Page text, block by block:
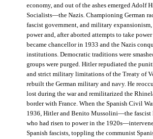
economy, and out of the ashes emerged Adolf
Socialists—the Nazis. Championing German
fascist government, and military
power and, after aborted attempts to take
became chancellor in 1933 and the Nazis
institutions. Democratic traditions were
groups were purged. Hitler repudiated the
and strict military limitations of the Treaty of
rebuilt the German military and navy. He
lost during the war and remilitarized the
border with France. When the Spanish Civil
1936, Hitler and Benito Mussolini—the fascist
who had risen to power in the
Spanish fascists, toppling the communist